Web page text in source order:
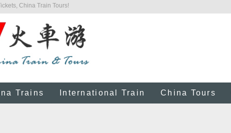
China Train Tours!
Trains International Train China Tours